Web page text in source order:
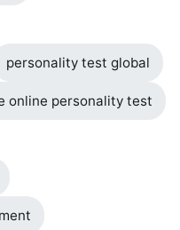
personality test global
online personality test